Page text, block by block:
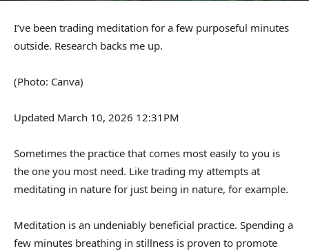
I’ve been trading meditation for a few purposeful minutes
outside. Research backs me up.
(Photo: Canva)
Updated March 10, 2026 12:31PM
Sometimes the practice that comes most easily to you is
the one you most need. Like trading my attempts at
meditating in nature for just being in nature, for example.
Meditation is an undeniably beneficial practice. Spending a
few minutes breathing in stillness is proven to promote